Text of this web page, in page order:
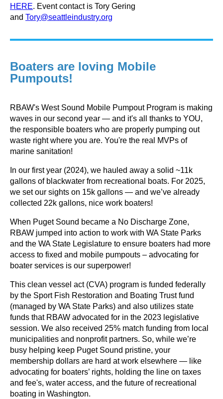
HERE. Event contact is Tory Gering
and Tory@seattleindustry.org
Boaters are loving Mobile
Pumpouts!
RBAW's West Sound Mobile Pumpout Program is making
waves in our second year — and it's all thanks to YOU,
the responsible boaters who are properly pumping out
waste right where you are. You're the real MVPs of
marine sanitation!
In our first year (2024), we hauled away a solid ~11k
gallons of blackwater from recreational boats. For 2025,
we set our sights on 15k gallons — and we’ve already
collected 22k gallons, nice work boaters!
When Puget Sound became a No Discharge Zone,
RBAW jumped into action to work with WA State Parks
and the WA State Legislature to ensure boaters had more
access to fixed and mobile pumpouts – advocating for
boater services is our superpower!
This clean vessel act (CVA) program is funded federally
by the Sport Fish Restoration and Boating Trust fund
(managed by WA State Parks) and also utilizes state
funds that RBAW advocated for in the 2023 legislative
session. We also received 25% match funding from local
municipalities and nonprofit partners. So, while we’re
busy helping keep Puget Sound pristine, your
membership dollars are hard at work elsewhere — like
advocating for boaters’ rights, holding the line on taxes
and fee's, water access, and the future of recreational
boating in Washington.